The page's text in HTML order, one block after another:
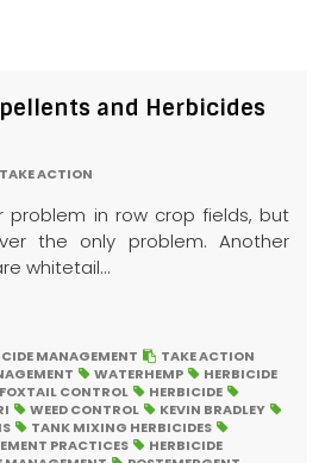
and Herbicides
TAKE ACTION
problem in row crop fields, but
the only problem. Another
whitetail...
MANAGEMENT
TAKE ACTION
WATERHEMP
HERBICIDE
FOXTAIL CONTROL
HERBICIDE
WEED CONTROL
KEVIN BRADLEY
TANK MIXING HERBICIDES
PRACTICES
HERBICIDE